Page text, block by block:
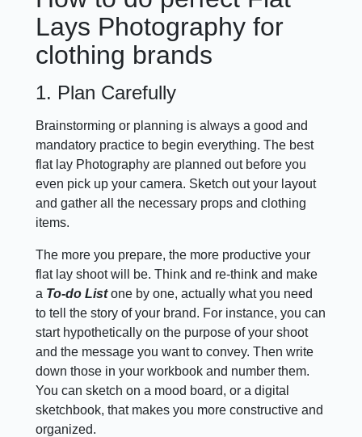
Lays Photography for
clothing brands
1. Plan Carefully
Brainstorming or planning is always a good and
mandatory practice to begin everything. The best
flat lay Photography are planned out before you
even pick up your camera. Sketch out your layout
and gather all the necessary props and clothing
items.
The more you prepare, the more productive your
flat lay shoot will be. Think and re-think and make
a To-do Listone by one, actually what you need
to tell the story of your brand. For instance, you can
start hypothetically on the purpose of your shoot
and the message you want to convey. Then write
down those in your workbook and number them.
You can sketch on a mood board, or a digital
sketchbook, that makes you more constructive and
organized.